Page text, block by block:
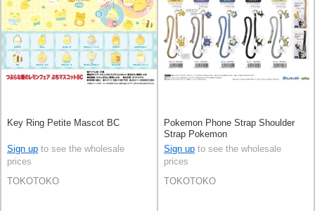
Key Ring Petite Mascot BC
Sign up to see the wholesale
prices
TOKOTOKO
Pokemon Phone Strap Shoulder
Strap Pokemon
Sign up to see the wholesale
prices
TOKOTOKO